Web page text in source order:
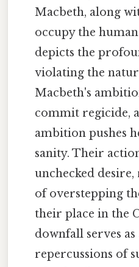
Macbeth, along
occupy the
depicts the
violating the
Macbeth's
commit regicide,
ambition pushes
sanity. Their
unchecked
of overstepping
their place in the
downfall serves
repercussions of